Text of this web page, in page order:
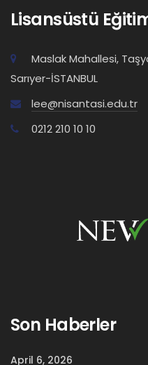
Lisansüstü
Maslak Mahallesi,
Sarıyer-İSTANBUL
lee@nisantasi.edu.tr
0212 210 10 10
Son Haberler
April 6, 2026